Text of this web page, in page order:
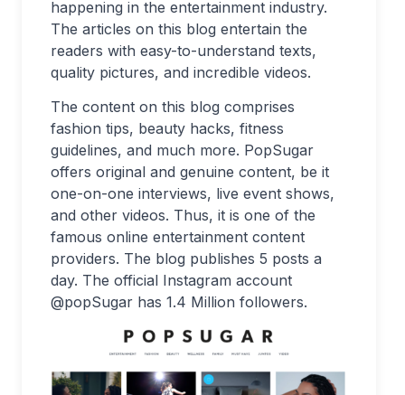
happening in the entertainment industry.
The articles on this blog entertain the
readers with easy-to-understand texts,
quality pictures, and incredible videos.
The content on this blog comprises
fashion tips, beauty hacks, fitness
guidelines, and much more. PopSugar
offers original and genuine content, be it
one-on-one interviews, live event shows,
and other videos. Thus, it is one of the
famous online entertainment content
providers. The blog publishes 5 posts a
day. The official Instagram account
@popSugar has 1.4 Million followers.